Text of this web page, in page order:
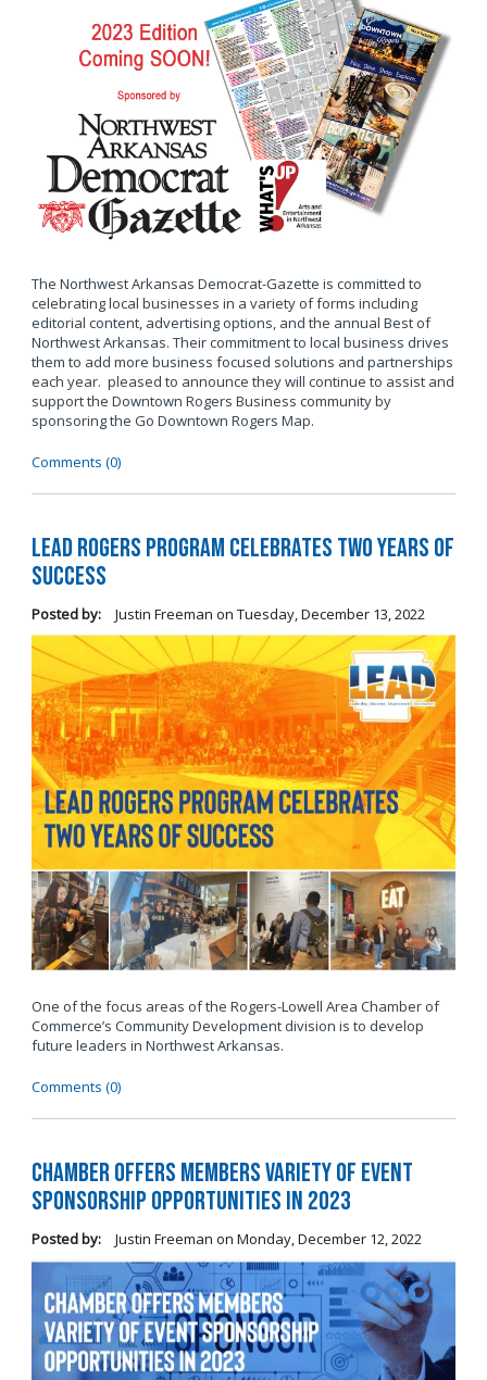
The Northwest Arkansas Democrat-Gazette is committed to
celebrating local businesses in a variety of forms including
editorial content, advertising options, and the annual Best of
Northwest Arkansas. Their commitment to local business drives
them to add more business focused solutions and partnerships
each year. pleased to announce they will continue to assist and
support the Downtown Rogers Business community by
sponsoring the Go Downtown Rogers Map.
Comments (0)
LEAD Rogers Program Celebrates Two Years of
Success
Posted by: Justin Freeman on Tuesday, December 13, 2022
One of the focus areas of the Rogers-Lowell Area Chamber of
Commerce’s Community Development division is to develop
future leaders in Northwest Arkansas.
Comments (0)
Chamber Offers Members Variety of Event
Sponsorship Opportunities in 2023
Posted by: Justin Freeman on Monday, December 12, 2022